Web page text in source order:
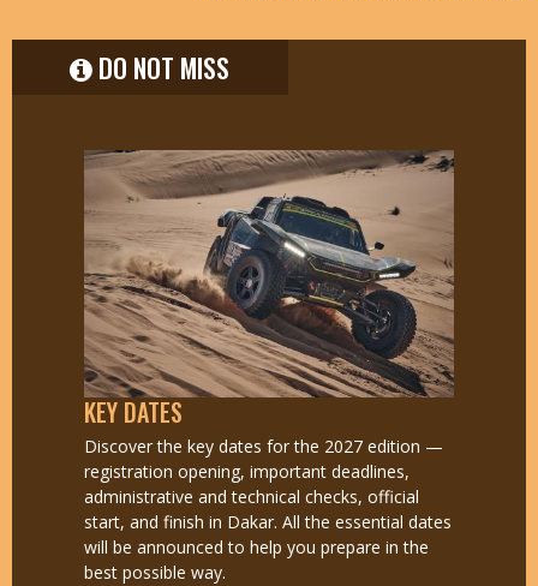
DO NOT MISS
KEY DATES
Discover the key dates for the 2027 edition —
registration opening, important deadlines,
administrative and technical checks, official
start, and finish in Dakar. All the essential dates
will be announced to help you prepare in the
best possible way.